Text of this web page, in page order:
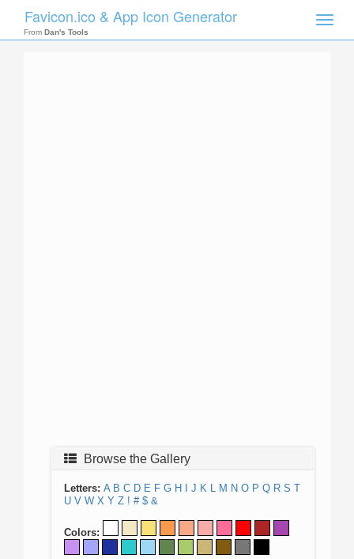
Toggle
Favicon.ico & App Icon Generator
From Dan's Tools
Browse the Gallery
Letters: A B C D E F G H J K L M N O P Q R S T
U V W X Y Z ! # $ &
Colors: